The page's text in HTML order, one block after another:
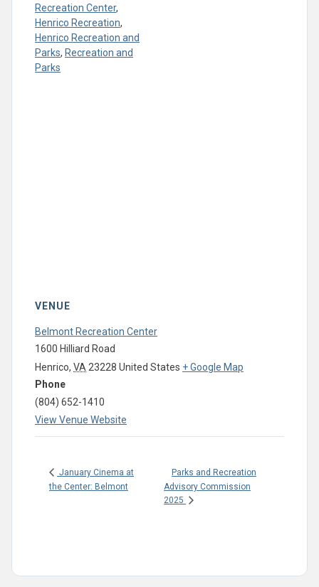
Recreation Center,
Henrico Recreation,
Henrico Recreation and
Parks, Recreation and
Parks
VENUE
Belmont Recreation Center
1600 Hilliard Road
Henrico, VA23228 United States + Google Map
Phone
(804) 652-1410
View Venue Website
January Cinema at
the Center: Belmont
Parks and Recreation
Advisory Commission
2025